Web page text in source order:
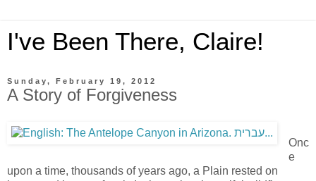
I've Been There, Claire!
Sunday, February 19, 2012
A Story of Forgiveness
Onc
e
upon a time, thousands of years ago, a Plain rested on